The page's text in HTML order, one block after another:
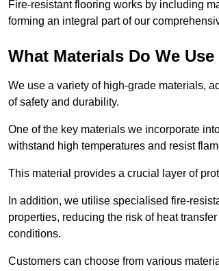
Fire-resistant flooring works by including
forming an integral part of our
What Materials Do We
We use a variety of high-grade materials,
of safety and durability.
One of the key materials we incorporate
withstand high temperatures and resist
This material provides a crucial layer of
In addition, we utilise specialised fire-
properties, reducing the risk of heat
conditions.
Customers can choose from various